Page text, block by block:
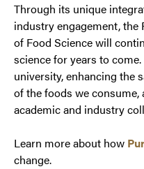
Through its unique
industry engagement,
of Food Science will
science for years to
university, enhancing the
of the foods we
academic and industry
Learn more about how
change.